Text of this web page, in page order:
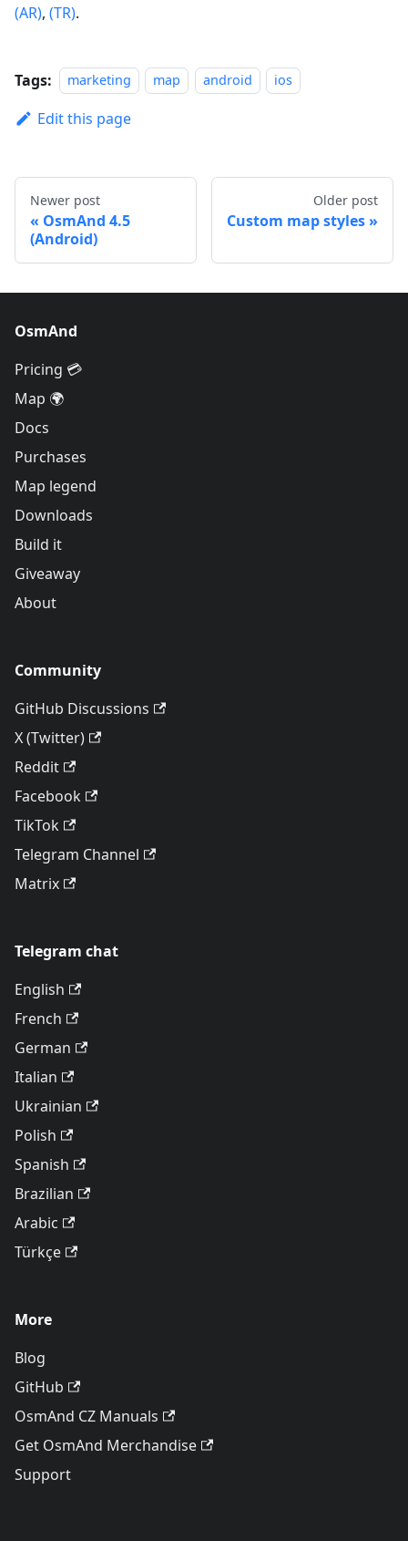
(AR), (TR).
Tags: marketing map android ios
Edit this page
Newer post
OsmAnd 4.5
(Android)
Older post
Custom map styles
OsmAnd
Pricing 💳
Map 🌍
Docs
Purchases
Map legend
Downloads
Build it
Giveaway
About
Community
GitHub Discussions
X (Twitter)
Reddit
Facebook
TikTok
Telegram Channel
Matrix
Telegram chat
English
French
German
Italian
Ukrainian
Polish
Spanish
Brazilian
Arabic
Türkçe
More
Blog
GitHub
OsmAnd CZ Manuals
Get OsmAnd Merchandise
Support